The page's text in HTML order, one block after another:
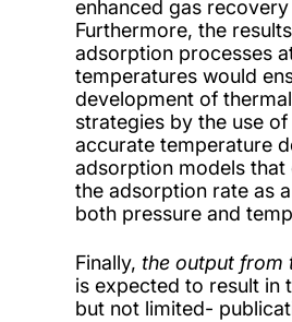
enhanced gas
Furthermore, the
adsorption processes
temperatures would
development of
strategies by the use
accurate temperature
adsorption models that
the adsorption rate as
both pressure and
Finally, the output from
is expected to result in
but not limited-